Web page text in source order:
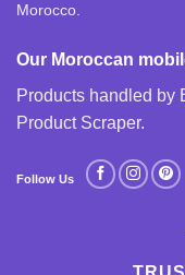
Morocco.
Our Moroccan
Products handled by
Product Scraper.
Follow Us